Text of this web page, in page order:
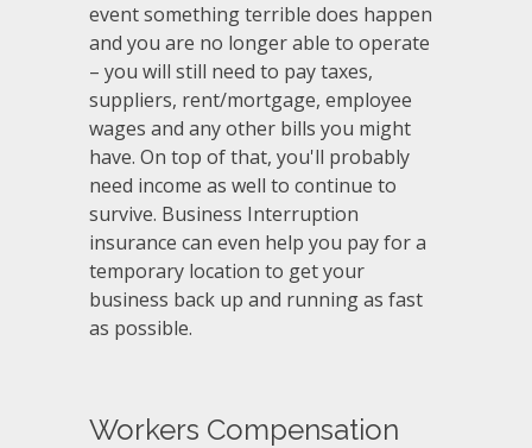
event something terrible does happen
and you are no longer able to operate
– you will still need to pay taxes,
suppliers, rent/mortgage, employee
wages and any other bills you might
have. On top of that, you'll probably
need income as well to continue to
survive. Business Interruption
insurance can even help you pay for a
temporary location to get your
business back up and running as fast
as possible.
Workers Compensation